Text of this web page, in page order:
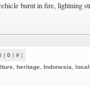
burnt in fire, lightning
| 0 | # |
heritage Indonesia